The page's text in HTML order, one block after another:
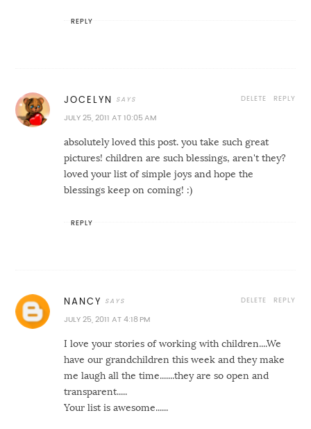
REPLY
JOCELYN
JULY 25, 2011 AT 10:05 AM
absolutely loved this post. you take such great
pictures! children are such blessings, aren't they?
loved your list of simple joys and hope the
blessings keep on coming! :)
REPLY
DELETE
REPLY
NANCY
JULY 25, 2011 AT 4:18 PM
I love your stories of working with children....We
have our grandchildren this week and they make
me laugh all the time.......they are so open and
transparent.....
Your list is awesome......
REPLY
DELETE